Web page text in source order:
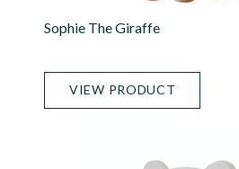
Sophie The Giraffe
VIEW PRODUCT